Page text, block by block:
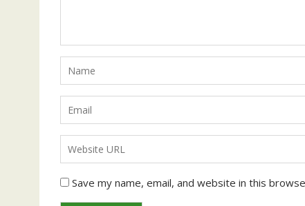
Save my name, email, and website in this